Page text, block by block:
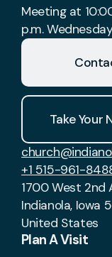
Meeting at
p.m.
Take Your
+1 515-961-
1700 West 2nd
Indianola, Iowa
United States
Plan A Visit